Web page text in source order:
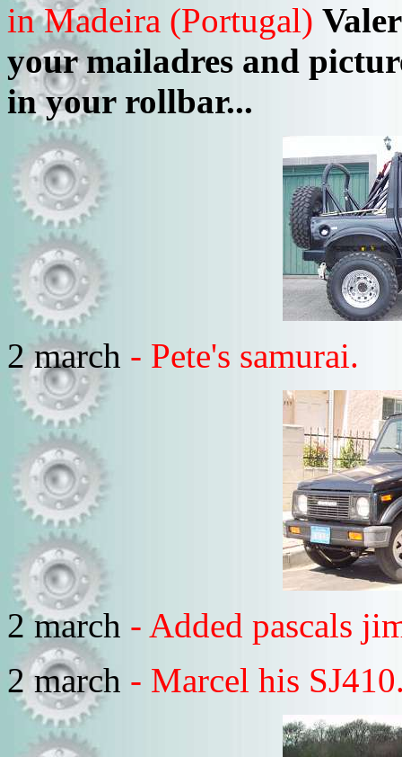
in Madeira (Portugal)
your mailadres and
in your rollbar...
2 march - Pete's samurai.
2 march - Added pascals
2 march - Marcel his